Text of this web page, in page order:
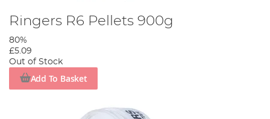
Ringers R6 Pellets 900g
80%
£5.09
Out of Stock
Add To Basket